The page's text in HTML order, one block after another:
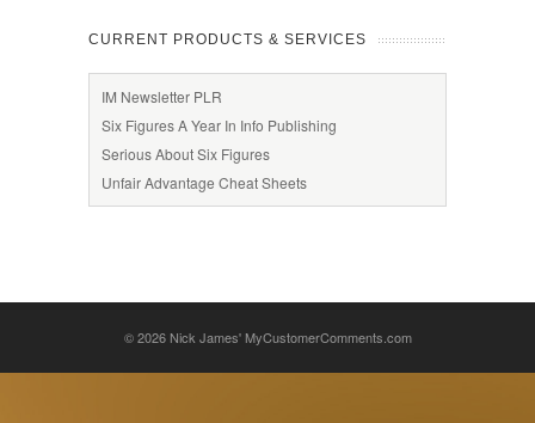
CURRENT PRODUCTS & SERVICES
IM Newsletter PLR
Six Figures A Year In Info Publishing
Serious About Six Figures
Unfair Advantage Cheat Sheets
© 2026 Nick James' MyCustomerComments.com